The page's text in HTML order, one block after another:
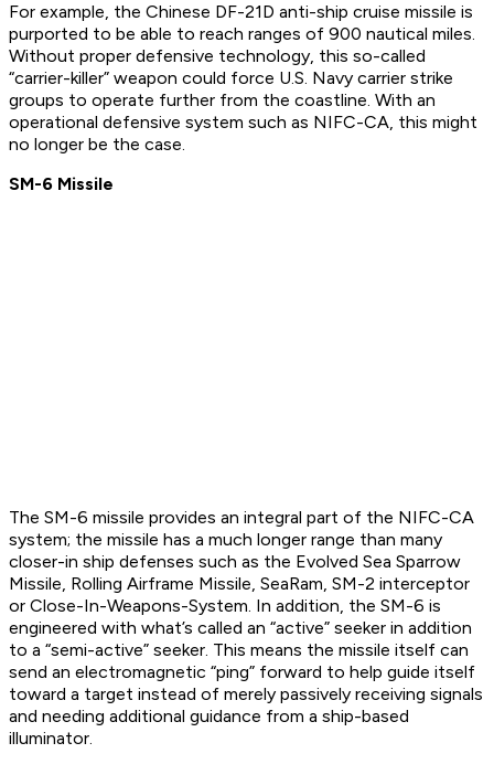
For example, the Chinese DF-21D anti-ship cruise missile is
purported to be able to reach ranges of 900 nautical miles.
Without proper defensive technology, this so-called
“carrier-killer” weapon could force U.S. Navy carrier strike
groups to operate further from the coastline. With an
operational defensive system such as NIFC-CA, this might
no longer be the case.
SM-6 Missile
The SM-6 missile provides an integral part of the NIFC-CA
system; the missile has a much longer range than many
closer-in ship defenses such as the Evolved Sea Sparrow
Missile, Rolling Airframe Missile, SeaRam, SM-2 interceptor
or Close-In-Weapons-System. In addition, the SM-6 is
engineered with what’s called an “active” seeker in addition
to a “semi-active” seeker. This means the missile itself can
send an electromagnetic “ping” forward to help guide itself
toward a target instead of merely passively receiving signals
and needing additional guidance from a ship-based
illuminator.